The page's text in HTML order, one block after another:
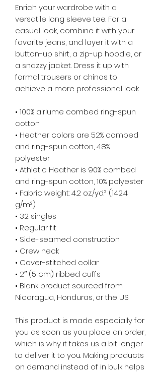
Enrich your wardrobe with a
versatile long sleeve tee. For a
casual look, combine it with your
favorite jeans, and layer it with a
button-up shirt, a zip-up hoodie, or
a snazzy jacket. Dress it up with
formal trousers or chinos to
achieve a more professional look.
• 100% airlume combed ring-spun
cotton
• Heather colors are 52% combed
and ring-spun cotton, 48%
polyester
• Athletic Heather is 90% combed
and ring-spun cotton, 10% polyester
• Fabric weight: 4.2 oz./yd.² (142.4
g/m²)
• 32 singles
• Regular fit
• Side-seamed construction
• Crew neck
• Cover-stitched collar
• 2″ (5 cm) ribbed cuffs
• Blank product sourced from
Nicaragua, Honduras, or the US
This product is made especially for
you as soon as you place an order,
which is why it takes us a bit longer
to deliver it to you. Making products
on demand instead of in bulk helps